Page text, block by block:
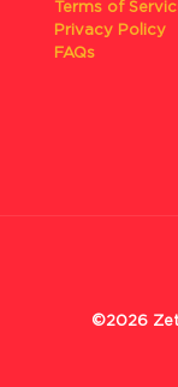
Terms of
Privacy Policy
FAQs
©2026